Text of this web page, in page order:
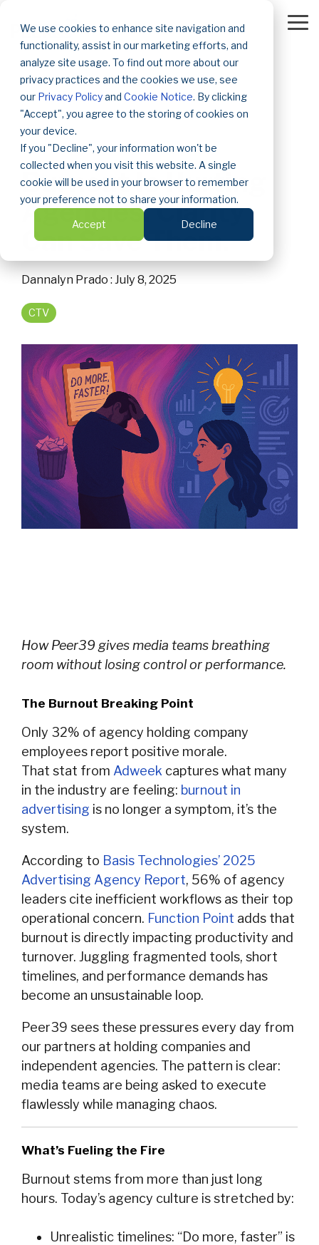
We use cookies to enhance site navigation and
functionality, assist in our marketing efforts, and
analyze site usage. To find out more about our
privacy practices and the cookies we use, see
our Privacy Policyand Cookie Notice. By clicking
"Accept", you agree to the storing of cookies on
your device.
If you "Decline", your information won't be
collected when you visit this website. A single
cookie will be used in your browser to remember
your preference not to share your information.
Accept Decline
main
content.
3 MIN READ
Burnout Is Hurting
Agencies. Clarity
Can Save Them.
Dannalyn Prado :July 8, 2025
CTV
How Peer39 gives media teams breathing
room without losing control or performance.
The Burnout Breaking Point
Only 32% of agency holding company
employees report positive morale.
That stat from Adweek captures what many
in the industry are feeling: burnout in
advertising is no longer a symptom, it’s the
system.
According to Basis Technologies’ 2025
Advertising Agency Report, 56% of agency
leaders cite inefficient workflows as their top
operational concern. Function Point adds that
burnout is directly impacting productivity and
turnover. Juggling fragmented tools, short
timelines, and performance demands has
become an unsustainable loop.
Peer39 sees these pressures every day from
our partners at holding companies and
independent agencies. The pattern is clear:
media teams are being asked to execute
flawlessly while managing chaos.
What’s Fueling the Fire
Burnout stems from more than just long
hours. Today’s agency culture is stretched by:
Unrealistic timelines: “Do more, faster” is